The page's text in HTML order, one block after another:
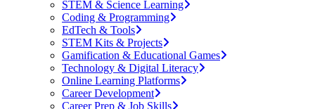
STEM & Science Learning
Coding & Programming
EdTech & Tools
STEM Kits & Projects
Gamification & Educational Games
Technology & Digital Literacy
Online Learning Platforms
Career Development
Career Prep & Job Skills